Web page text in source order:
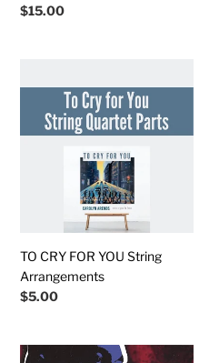
Regular
$15.00
CRY
YOU
Arrangements
TO CRY FOR YOU String
Arrangements
Regular
$5.00
Plays